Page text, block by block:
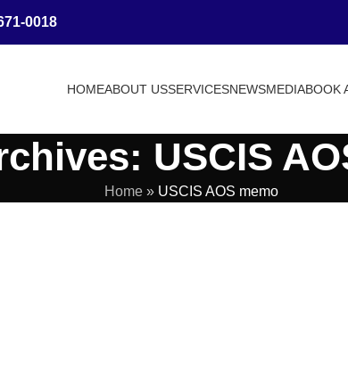
0018
HOMEABOUT USSERVICESNEWSMEDIABOOK
USCIS
Home» USCIS AOS memo